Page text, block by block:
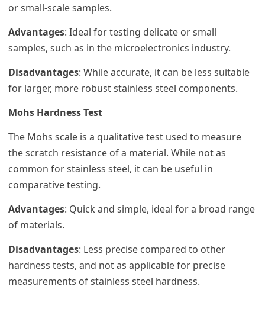
or small-scale samples.
Advantages: Ideal for testing delicate or small
samples, such as in the microelectronics industry.
Disadvantages: While accurate, it can be less suitable
for larger, more robust stainless steel components.
Mohs Hardness Test
The Mohs scale is a qualitative test used to measure
the scratch resistance of a material. While not as
common for stainless steel, it can be useful in
comparative testing.
Advantages: Quick and simple, ideal for a broad range
of materials.
Disadvantages: Less precise compared to other
hardness tests, and not as applicable for precise
measurements of stainless steel hardness.